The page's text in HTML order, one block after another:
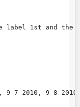
1st and the
9-7-2010, 9-8-